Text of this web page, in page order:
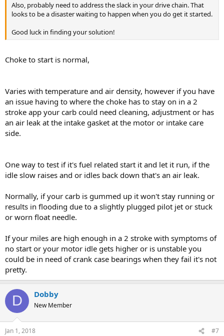
Also, probably need to address the slack in your drive chain. That
looks to be a disaster waiting to happen when you do get it started.
Good luck in finding your solution!
Choke to start is normal,
Varies with temperature and air density, however if you have
an issue having to where the choke has to stay on in a 2
stroke app your carb could need cleaning, adjustment or has
an air leak at the intake gasket at the motor or intake care
side.
One way to test if it's fuel related start it and let it run, if the
idle slow raises and or idles back down that's an air leak.
Normally, if your carb is gummed up it won't stay running or
results in flooding due to a slightly plugged pilot jet or stuck
or worn float needle.
If your miles are high enough in a 2 stroke with symptoms of
no start or your motor idle gets higher or is unstable you
could be in need of crank case bearings when they fail it's not
pretty.
D Dobby
New Member
Jan 1, 2018 #7